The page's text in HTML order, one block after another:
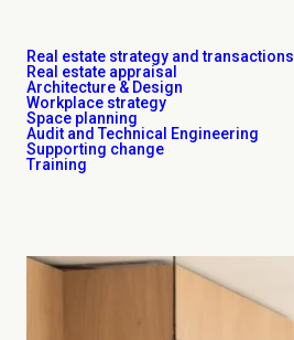
Real estate strategy and transactions
Real estate appraisal
Architecture & Design
Workplace strategy
Space planning
Audit and Technical Engineering
Supporting change
Training